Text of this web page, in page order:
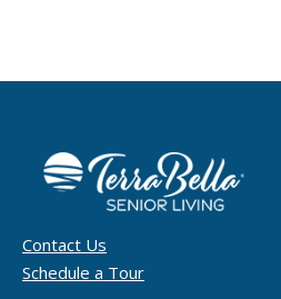
Contact Us
Schedule a Tour